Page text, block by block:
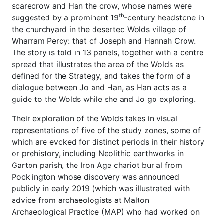
scarecrow and Han the crow, whose names were
suggested by a prominent 19th-century headstone in
the churchyard in the deserted Wolds village of
Wharram Percy: that of Joseph and Hannah Crow.
The story is told in 13 panels, together with a centre
spread that illustrates the area of the Wolds as
defined for the Strategy, and takes the form of a
dialogue between Jo and Han, as Han acts as a
guide to the Wolds while she and Jo go exploring.
Their exploration of the Wolds takes in visual
representations of five of the study zones, some of
which are evoked for distinct periods in their history
or prehistory, including Neolithic earthworks in
Garton parish, the Iron Age chariot burial from
Pocklington whose discovery was announced
publicly in early 2019 (which was illustrated with
advice from archaeologists at Malton
Archaeological Practice (MAP) who had worked on